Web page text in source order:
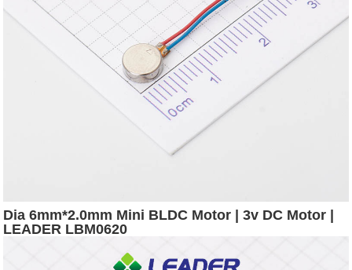
Dia 6mm*2.0mm Mini BLDC Motor | 3v DC Motor |
LEADER LBM0620